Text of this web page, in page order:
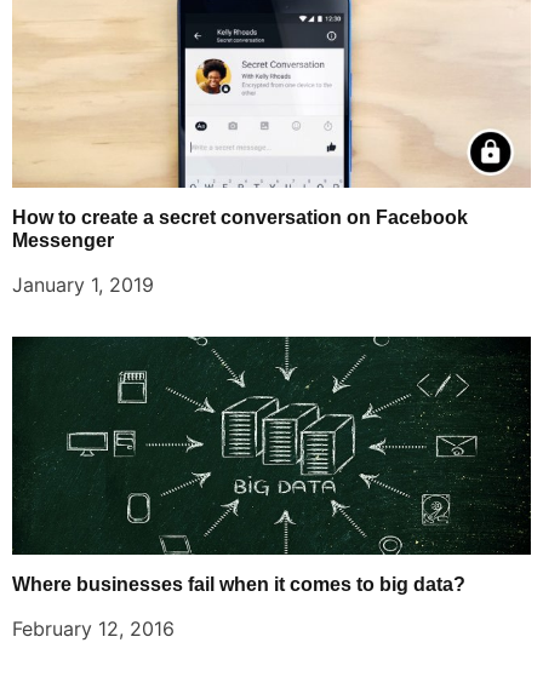
How to create a secret conversation on Facebook
Messenger
January 1, 2019
Where businesses fail when it comes to big data?
February 12, 2016